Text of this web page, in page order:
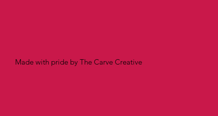
Made with pride by The Carve Creative